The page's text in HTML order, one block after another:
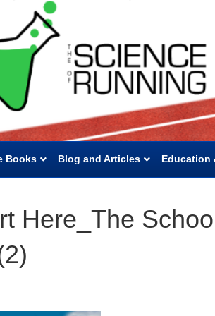
Books Blog and Articles Education
Here_The